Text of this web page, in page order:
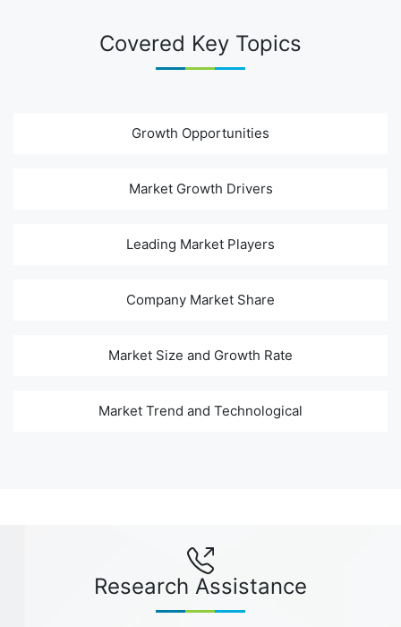
Covered Key Topics
Growth Opportunities
Market Growth Drivers
Leading Market Players
Company Market Share
Market Size and Growth Rate
Market Trend and Technological
Research Assistance